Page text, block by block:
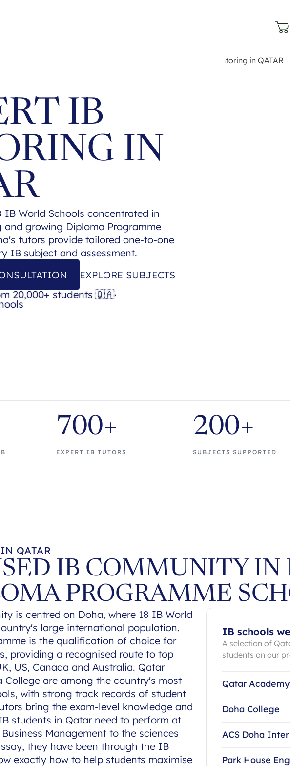
IB
IN
IB World Schools concentrated in
and growing Diploma Programme
tutors provide tailored one-to-one
IB subject and assessment.
EXPLORE SUBJECTS
20,000+ students 🇶🇦·
700+
EXPERT IB TUTORS
200+
SUBJECTS SUPPORTED
QATAR
IB COMMUNITY IN
PROGRAMME
is centred on Doha, where 18 IB World
large international population.
is the qualification of choice for
providing a recognised route to top
US, Canada and Australia. Qatar
College are among the country's most
with strong track records of student
bring the exam-level knowledge and
students in Qatar need to perform at
Management to the sciences
they have been through the IB
exactly how to help students maximise
IB schools
A selection of
students on our
Qatar
Doha College
ACS Doha
Park House